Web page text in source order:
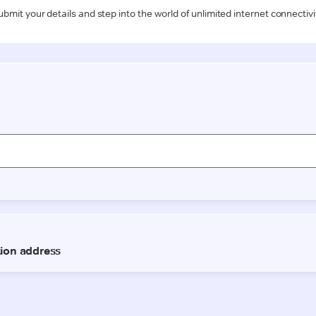
your details and step into the world of unlimited internet